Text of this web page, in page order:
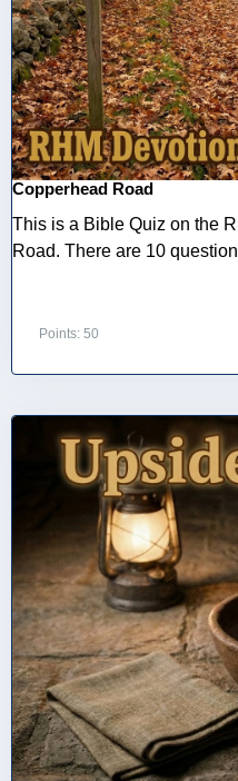
Copperhead Road
This is a Bible Quiz on the
Road. There are 10
Points: 50